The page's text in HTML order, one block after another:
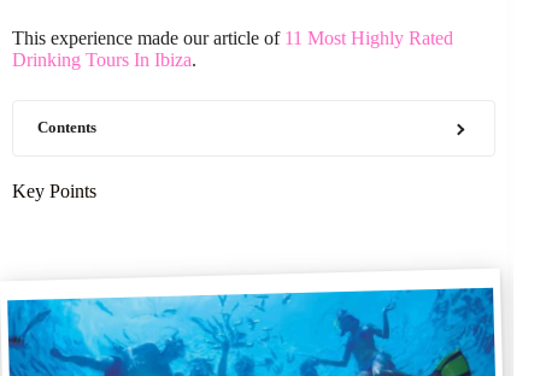
This experience made our article of 11 Most Highly Rated
Drinking Tours In Ibiza.
Contents
Key Points